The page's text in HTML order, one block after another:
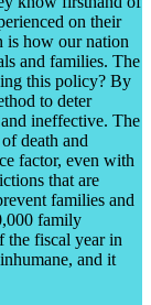
on their
is how our nation
and families. The
this policy? By
to deter
ineffective. The
death and
factor, even with
that are
families and
family
the fiscal year in
and it